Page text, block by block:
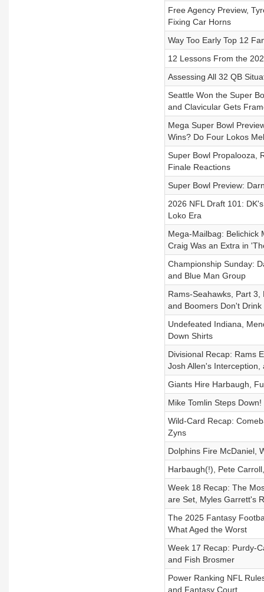
Free Agency Preview,
Fixing Car Horns
Way Too Early Top 12
12 Lessons From the
Assessing All 32 QB
Seattle Won the Super
and Clavicular Gets
Mega Super Bowl
Wins? Do Four Lokos
Super Bowl Propalooza,
Finale Reactions
Super Bowl Preview:
2026 NFL Draft 101:
Loko Era
Mega-Mailbag: Belichick
Craig Was an Extra in
Championship Sunday:
and Blue Man Group
Rams-Seahawks, Part
and Boomers Don't Drink
Undefeated Indiana,
Down Shirts
Divisional Recap: Rams
Josh Allen's
Giants Hire Harbaugh,
Mike Tomlin Steps
Wild-Card Recap:
Zyns
Dolphins Fire McDaniel,
Harbaugh(!), Pete
Week 18 Recap: The
are Set, Myles Garrett's
The 2025 Fantasy
What Aged the Worst
Week 17 Recap: Purdy-
and Fish Brosmer
Power Ranking NFL
and Fantasy Court